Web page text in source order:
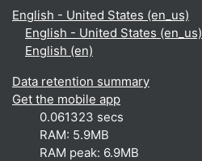
English - United States ‎(en_us)‎
English - United States ‎(en_us)‎
English ‎(en)‎
Data retention summary
Get the mobile app
0.061323 secs
RAM: 5.9MB
RAM peak: 6.9MB